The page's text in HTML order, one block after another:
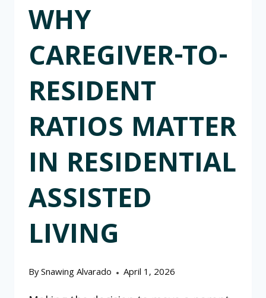
WHY
CAREGIVER-TO-
RESIDENT
RATIOS MATTER
IN RESIDENTIAL
ASSISTED
LIVING
BySnawing Alvarado April 1, 2026